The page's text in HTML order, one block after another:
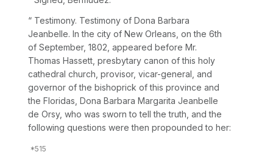
“ Testimony. Testimony of Dona Barbara
Jeanbelle. In the city of New Orleans, on the 6th
of September, 1802, appeared before Mr.
Thomas Hassett, presbytary canon of this holy
cathedral church, provisor, vicar-general, and
governor of the bishoprick of this province and
the Floridas, Dona Barbara Margarita Jeanbelle
de Orsy, who was sworn to tell the truth, and the
following questions were then propounded to her: